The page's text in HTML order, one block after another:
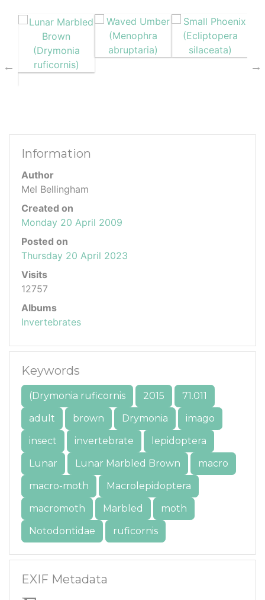
Information
Author
Mel Bellingham
Created on
Monday 20 April 2009
Posted on
Thursday 20 April 2023
Visits
12757
Albums
Invertebrates
Keywords
(Drymonia ruficornis 2015
71.011
adult
brown Drymonia
imago
insect
invertebrate
lepidoptera
Lunar
Lunar Marbled Brown
macro
macro-moth
Macrolepidoptera
macromoth
Marbled
moth
Notodontidae
ruficornis
EXIF Metadata